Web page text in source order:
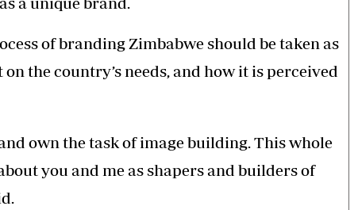
Technology
Picture Gallery
of branding Zimbabwe should be taken as
the country’s needs, and how it is perceived
own the task of image building. This whole
you and me as shapers and builders of